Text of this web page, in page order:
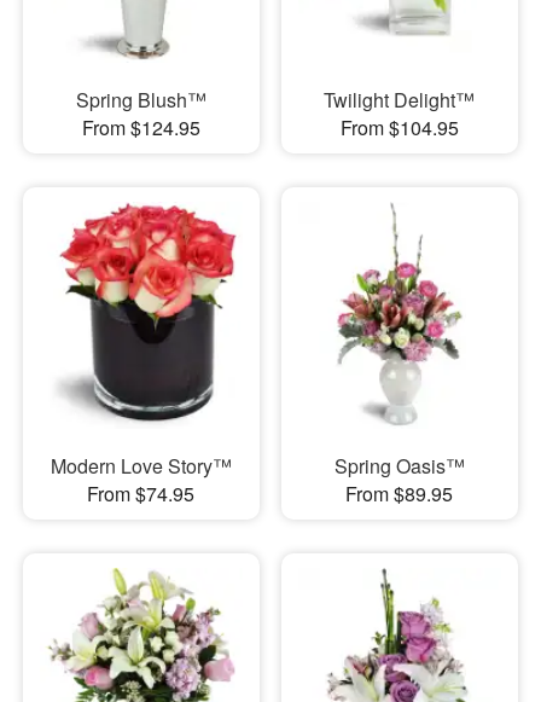
Spring Blush™
From $124.95
Twilight Delight™
From $104.95
Modern Love Story™
From $74.95
Spring Oasis™
From $89.95